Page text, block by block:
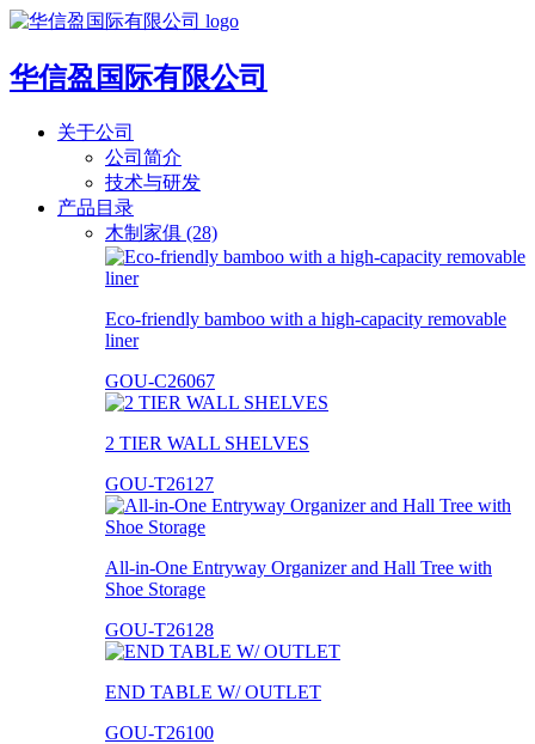
华信盈国际有限公司
关于公司
公司简介
技术与研发
产品目录
木制家俱 (28)
Eco-friendly bamboo with a high-capacity removable
liner
GOU-C26067
2 TIER WALL SHELVES
GOU-T26127
All-in-One Entryway Organizer and Hall Tree with
Shoe Storage
GOU-T26128
END TABLE W/ OUTLET
GOU-T26100